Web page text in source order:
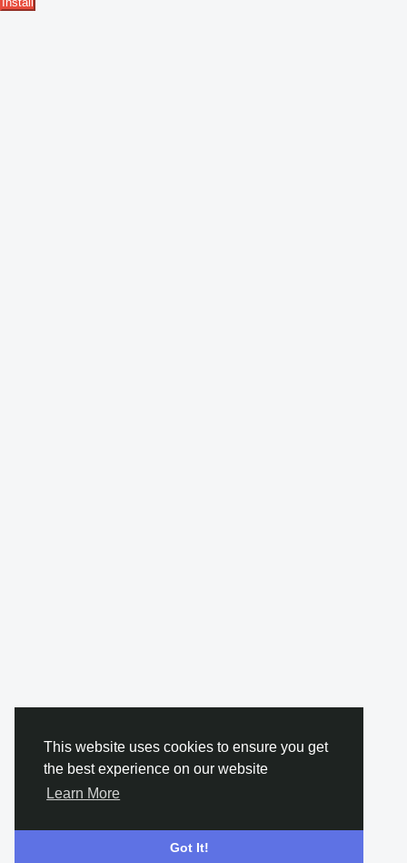
This website uses cookies to ensure you get
the best experience on our website
Learn More
Got It!